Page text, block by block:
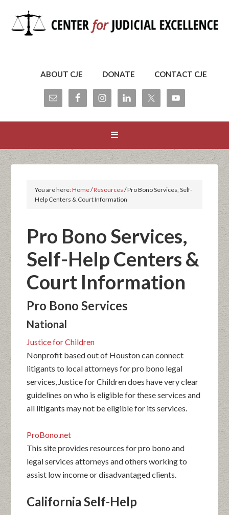
ABOUT CJE DONATE CONTACT CJE
You are here:Home/Resources /Pro Bono Services, Self-
Help Centers & Court Information
Pro Bono Services,
Self-Help Centers &
Court Information
Pro Bono Services
National
Justice for Children
Nonprofit based out of Houston can connect
litigants to local attorneys for pro bono legal
services, Justice for Children does have very clear
guidelines on who is eligible for these services and
all litigants may not be eligible for its services.
ProBono.net
This site provides resources for pro bono and
legal services attorneys and others working to
assist low income or disadvantaged clients.
California Self-Help